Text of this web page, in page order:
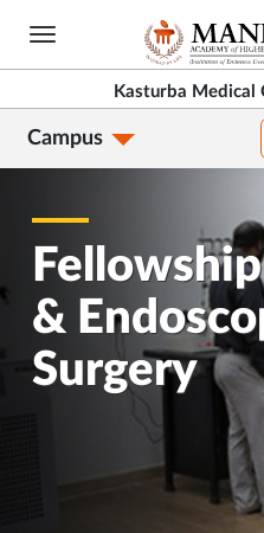
Skip
content
Kasturba Medical
Campus
&
Surgery